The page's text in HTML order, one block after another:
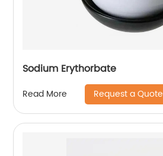
Sodium Erythorbate
Read More Request a Quote